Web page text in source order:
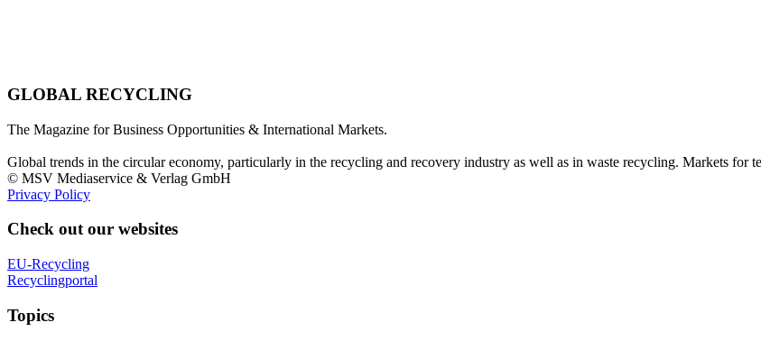
GLOBAL RECYCLING
The Magazine for Business Opportunities & International Markets.
Global trends in the circular economy, particularly in the recycling and recovery industry as well as in waste recycling. Markets for
© MSV Mediaservice & Verlag GmbH
Privacy Policy
Check out our websites
EU-Recycling
Recyclingportal
Topics